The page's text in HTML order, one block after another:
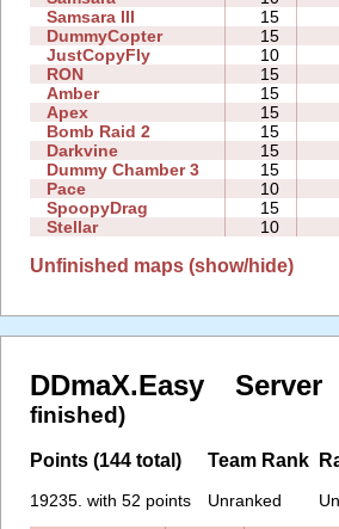
Samsara III
15
DummyCopter
15
JustCopyFly
10
RON
15
Amber
15
Apex
15
Bomb Raid 2
15
Darkvine
15
Dummy Chamber 3
15
Pace
10
SpoopyDrag
15
Stellar
10
Unfinished maps (show/hide)
DDmaX.Easy Server
finished)
Points (144 total)
19235. with 52 points
Team Rank
Unranked